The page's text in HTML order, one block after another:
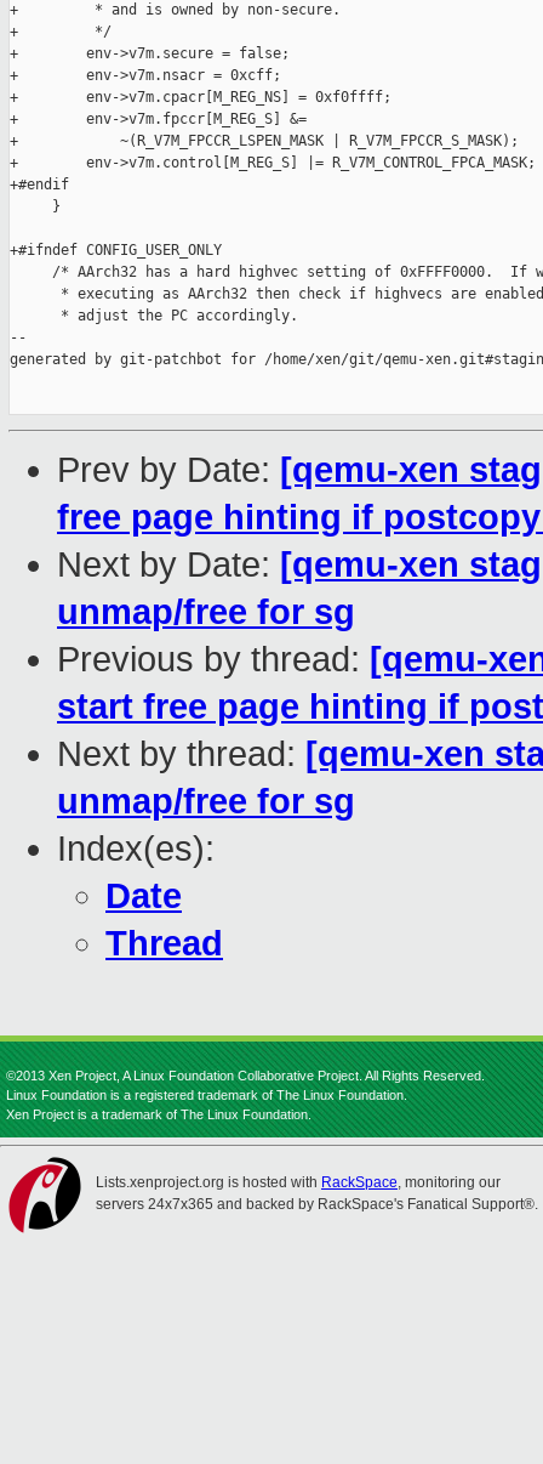
+         * and is owned by non-secure.
+         */
+        env->v7m.secure = false;
+        env->v7m.nsacr = 0xcff;
+        env->v7m.cpacr[M_REG_NS] = 0xf0ffff;
+        env->v7m.fpccr[M_REG_S] &=
+            ~(R_V7M_FPCCR_LSPEN_MASK | R_V7M_FPCCR_S_MASK);
+        env->v7m.control[M_REG_S] |= R_V7M_CONTROL_FPCA_MASK;
+#endif
     }
+#ifndef CONFIG_USER_ONLY
/* AArch32 has a hard highvec setting of 0xFFFF0000.  If
* executing as AArch32 then check if highvecs are
      * adjust the PC accordingly.
--
generated by git-patchbot for /home/xen/git/qemu-
Prev by Date: [qemu-xen
free page hinting if
Next by Date: [qemu-xen
unmap/free for sg
Previous by thread: [qemu-
start free page hinting if
Next by thread: [qemu-xen
unmap/free for sg
Index(es):
Date
Thread
©2013 Xen Project, A Linux Foundation Collaborative Project. All Rights Reserved.
Linux Foundation is a registered trademark of The Linux Foundation.
Xen Project is a trademark of The Linux Foundation.
Lists.xenproject.org is hosted with RackSpace, monitoring our
servers 24x7x365 and backed by RackSpace's Fanatical Support®.